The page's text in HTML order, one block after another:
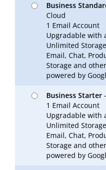
Business
Cloud
1 Email Account
Upgradable with
Unlimited
Email, Chat,
Storage and
powered by
Business Starter
1 Email Account
Upgradable with
Unlimited
Email, Chat,
Storage and
powered by